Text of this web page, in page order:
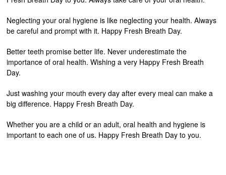
Neglecting your oral hygiene is like neglecting your health. Always
be careful and prompt with it. Happy Fresh Breath Day.
Better teeth promise better life. Never underestimate the
importance of oral health. Wishing a very Happy Fresh Breath
Day.
Just washing your mouth every day after every meal can make a
big difference. Happy Fresh Breath Day.
Whether you are a child or an adult, oral health and hygiene is
important to each one of us. Happy Fresh Breath Day to you.